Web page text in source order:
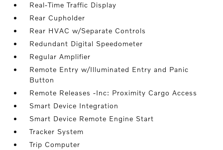
Real-Time Traffic Display
Rear Cupholder
Rear HVAC w/Separate Controls
Redundant Digital Speedometer
Regular Amplifier
Remote Entry w/Illuminated Entry and Panic
Button
Remote Releases -Inc: Proximity Cargo Access
Smart Device Integration
Smart Device Remote Engine Start
Tracker System
Trip Computer